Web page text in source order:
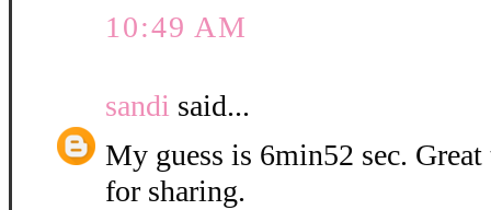
10:49 AM
sandi said...
My guess is 6min52 sec.
for sharing.